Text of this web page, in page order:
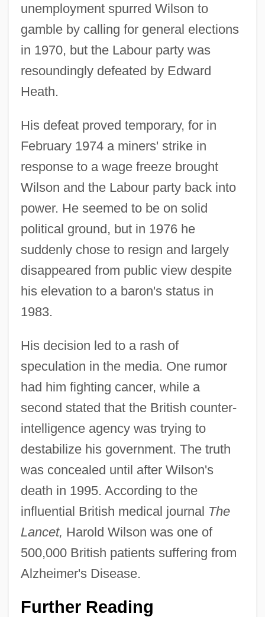
unemployment spurred Wilson to
gamble by calling for general elections
in 1970, but the Labour party was
resoundingly defeated by Edward
Heath.
His defeat proved temporary, for in
February 1974 a miners' strike in
response to a wage freeze brought
Wilson and the Labour party back into
power. He seemed to be on solid
political ground, but in 1976 he
suddenly chose to resign and largely
disappeared from public view despite
his elevation to a baron's status in
1983.
His decision led to a rash of
speculation in the media. One rumor
had him fighting cancer, while a
second stated that the British counter-
intelligence agency was trying to
destabilize his government. The truth
was concealed until after Wilson's
death in 1995. According to the
influential British medical journal The
Lancet, Harold Wilson was one of
500,000 British patients suffering from
Alzheimer's Disease.
Further Reading